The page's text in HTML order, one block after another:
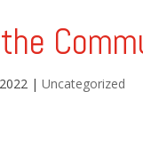
| Uncategorized